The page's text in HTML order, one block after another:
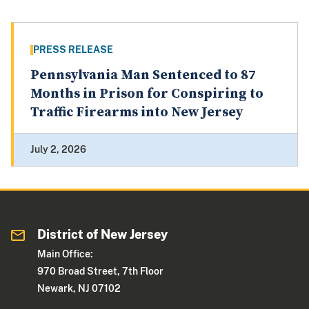
PRESS RELEASE
Pennsylvania Man Sentenced to 87
Months in Prison for Conspiring to
Traffic Firearms into New Jersey
July 2, 2026
District of New Jersey
Main Office:
970 Broad Street, 7th Floor
Newark, NJ 07102